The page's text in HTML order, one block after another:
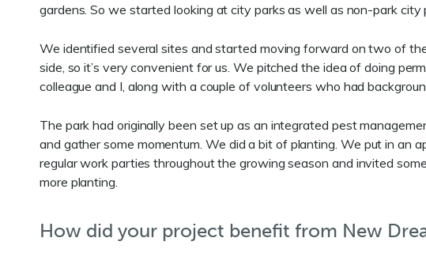
gardens. So we started looking at city parks as well as non-park city
We identified several sites and started moving forward on two of
side, so it’s very convenient for us. We pitched the idea of doing
colleague and I, along with a couple of volunteers who had
The park had originally been set up as an integrated pest
and gather some momentum. We did a bit of planting. We put in an
regular work parties throughout the growing season and invited
more planting.
How did your project benefit from New